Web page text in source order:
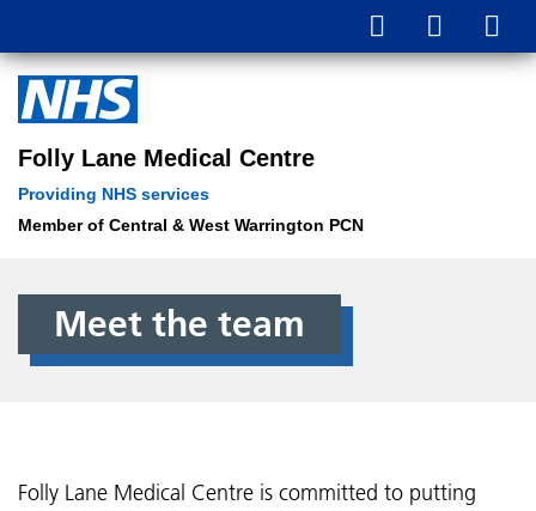
Folly Lane Medical Centre
Providing NHS services
Member of Central & West Warrington PCN
Meet the team
Folly Lane Medical Centre is committed to putting